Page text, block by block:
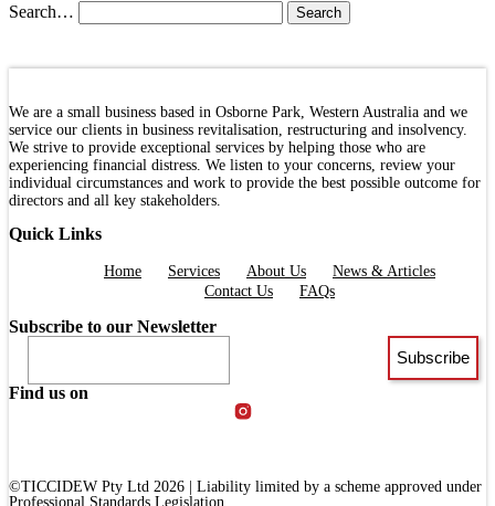
Search…
We are a small business based in Osborne Park, Western Australia and we
service our clients in business revitalisation, restructuring and insolvency.
We strive to provide exceptional services by helping those who are
experiencing financial distress. We listen to your concerns, review your
individual circumstances and work to provide the best possible outcome for
directors and all key stakeholders.
Quick Links
Home Services About Us
News & Articles
Contact Us
FAQs
Subscribe to our Newsletter
Find us on
©TICCIDEW Pty Ltd 2026 | Liability limited by a scheme approved under
Professional Standards Legislation